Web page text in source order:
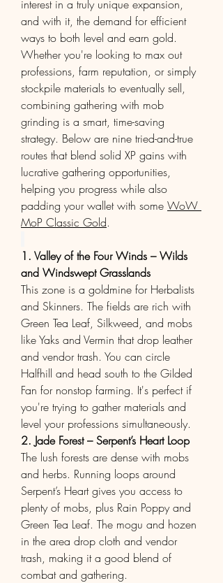
interest in a truly unique expansion,
and with it, the demand for efficient
ways to both level and earn gold.
Whether you're looking to max out
professions, farm reputation, or simply
stockpile materials to eventually sell,
combining gathering with mob
grinding is a smart, time-saving
strategy. Below are nine tried-and-true
routes that blend solid XP gains with
lucrative gathering opportunities,
helping you progress while also
padding your wallet with some WoW
MoP Classic Gold.
1. Valley of the Four Winds – Wilds
and Windswept Grasslands
This zone is a goldmine for Herbalists
and Skinners. The fields are rich with
Green Tea Leaf, Silkweed, and mobs
like Yaks and Vermin that drop leather
and vendor trash. You can circle
Halfhill and head south to the Gilded
Fan for nonstop farming. It's perfect if
you're trying to gather materials and
level your professions simultaneously.
2. Jade Forest – Serpent’s Heart Loop
The lush forests are dense with mobs
and herbs. Running loops around
Serpent’s Heart gives you access to
plenty of mobs, plus Rain Poppy and
Green Tea Leaf. The mogu and hozen
in the area drop cloth and vendor
trash, making it a good blend of
combat and gathering.